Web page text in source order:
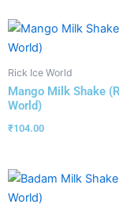
Rick Ice World
Mango Milk Shake
World)
₹104.00